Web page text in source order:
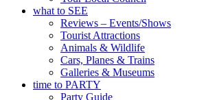
what to SEE
Reviews – Events/Shows
Tourist Attractions
Animals & Wildlife
Cars, Planes & Trains
Galleries & Museums
time to PARTY
Party Guide